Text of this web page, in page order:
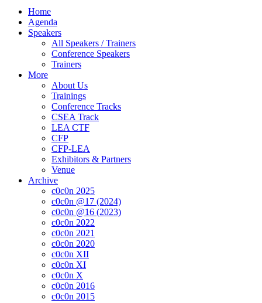
Home
Agenda
Speakers
All Speakers / Trainers
Conference Speakers
Trainers
More
About Us
Trainings
Conference Tracks
CSEA Track
LEA CTF
CFP
CFP-LEA
Exhibitors & Partners
Venue
Archive
c0c0n 2025
c0c0n @17 (2024)
c0c0n @16 (2023)
c0c0n 2022
c0c0n 2021
c0c0n 2020
c0c0n XII
c0c0n XI
c0c0n X
c0c0n 2016
c0c0n 2015